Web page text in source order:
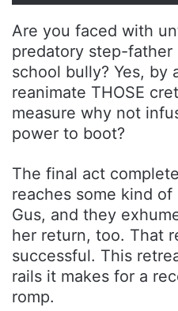
Are you faced with
predatory step-father
school bully? Yes, by
reanimate THOSE
measure why not
power to boot?
The final act
reaches some kind
Gus, and they
her return, too. That
successful. This
rails it makes for a
romp.